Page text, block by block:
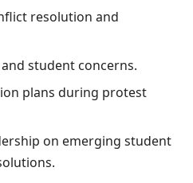
resolution and
student concerns.
plans during protest
on emerging student